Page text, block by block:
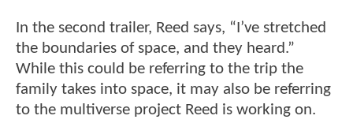
In the second trailer, Reed says, “I’ve stretched
the boundaries of space, and they heard.”
While this could be referring to the trip the
family takes into space, it may also be referring
to the multiverse project Reed is working on.